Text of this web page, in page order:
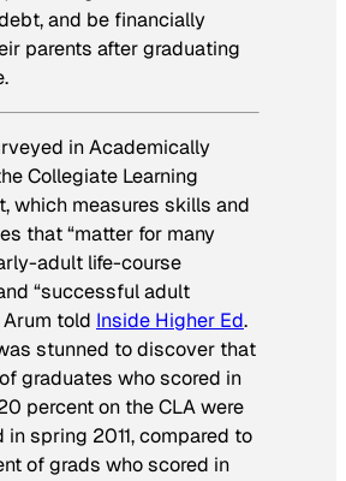
and be financially
parents after graduating
inAcademically
Collegiate Learning
which measures skills and
that “matter for many
adult life-course
“successful adult
Arum told Inside Higher Ed.
stunned to discover that
graduates who scored in
percent on the CLA were
in spring 2011, compared to
of grads who scored in